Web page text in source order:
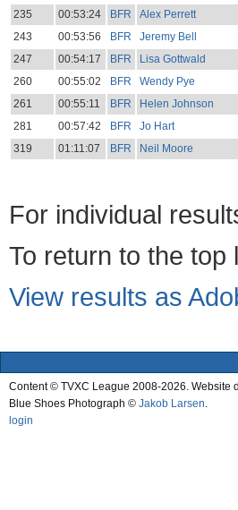
235
00:53:24 BFR Alex Perrett
243
00:53:56 BFR Jeremy Bell
247
00:54:17 BFR Lisa Gottwald
260
00:55:02 BFR Wendy Pye
261
00:55:11 BFR Helen Johnson
281
00:57:42 BFR Jo Hart
319
01:11:07 BFR Neil Moore
For individual
To return to the
View results as
Content © TVXC League 2008-2026. Website
Blue Shoes Photograph © Jakob Larsen.
login